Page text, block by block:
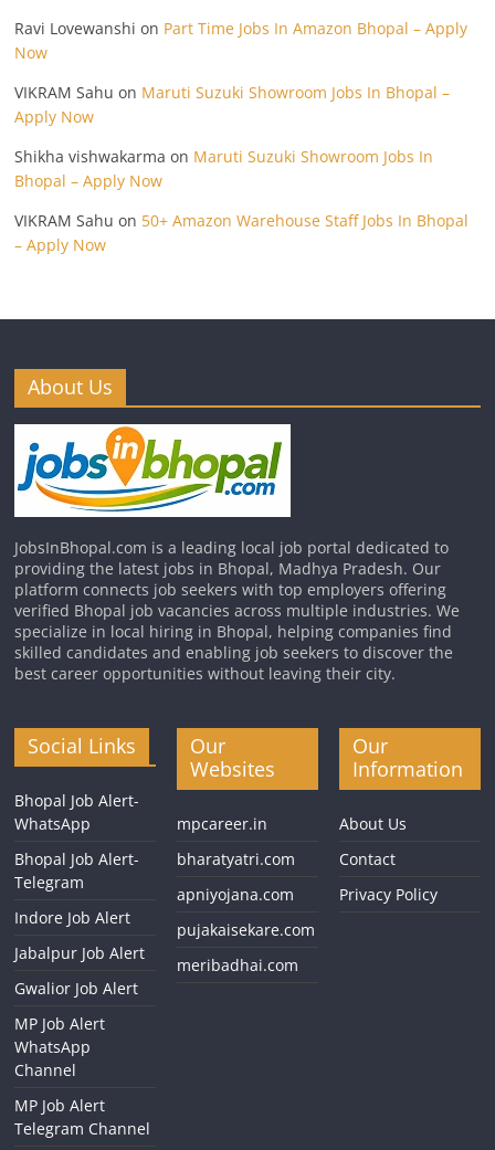
Ravi Lovewanshi on Part Time Jobs In Amazon Bhopal – Apply
Now
VIKRAM Sahu on Maruti Suzuki Showroom Jobs In Bhopal –
Apply Now
Shikha vishwakarma on Maruti Suzuki Showroom Jobs In
Bhopal – Apply Now
VIKRAM Sahu on 50+ Amazon Warehouse Staff Jobs In Bhopal
– Apply Now
About Us
JobsInBhopal.com is a leading local job portal dedicated to
providing the latest jobs in Bhopal, Madhya Pradesh. Our
platform connects job seekers with top employers offering
verified Bhopal job vacancies across multiple industries. We
specialize in local hiring in Bhopal, helping companies find
skilled candidates and enabling job seekers to discover the
best career opportunities without leaving their city.
Social Links
Bhopal Job Alert-
WhatsApp
Bhopal Job Alert-
Telegram
Indore Job Alert
Jabalpur Job Alert
Gwalior Job Alert
MP Job Alert
WhatsApp
Channel
MP Job Alert
Telegram Channel
Our
Websites
mpcareer.in
bharatyatri.com
apniyojana.com
pujakaisekare.com
meribadhai.com
Our
Information
About Us
Contact
Privacy Policy